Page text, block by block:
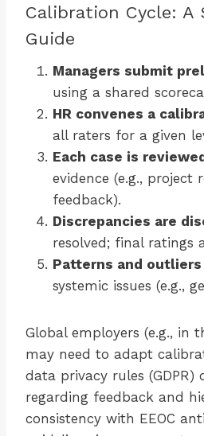
Calibration Cycle: A
Guide
Managers submit
using a shared
HR convenes a
all raters for a given
Each case is reviewed
evidence (e.g., project
feedback).
Discrepancies are
resolved; final ratings
Patterns and outliers
systemic issues (e.g.,
Global employers (e.g., in
may need to adapt
data privacy rules
regarding feedback and
consistency with EEOC